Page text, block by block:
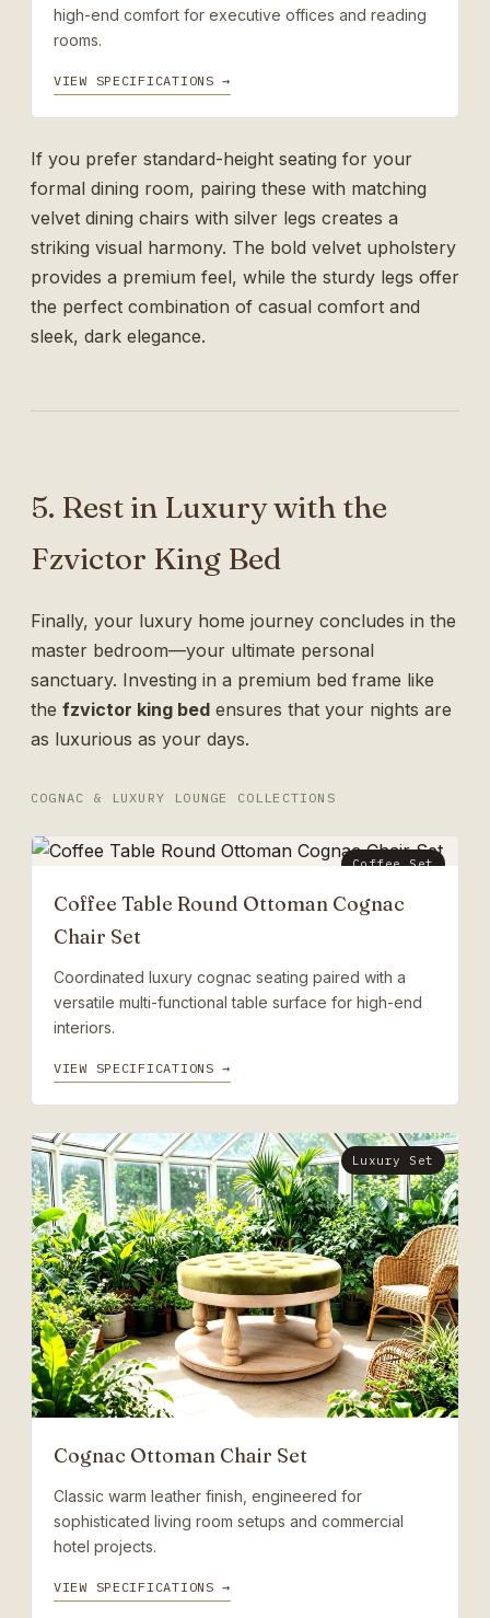
high-end comfort for executive offices and reading
rooms.
VIEW SPECIFICATIONS →
If you prefer standard-height seating for your
formal dining room, pairing these with matching
velvet dining chairs with silver legs creates a
striking visual harmony. The bold velvet upholstery
provides a premium feel, while the sturdy legs offer
the perfect combination of casual comfort and
sleek, dark elegance.
5. Rest in Luxury with the
Fzvictor King Bed
Finally, your luxury home journey concludes in the
master bedroom—your ultimate personal
sanctuary. Investing in a premium bed frame like
the fzvictor king bed ensures that your nights are
as luxurious as your days.
COGNAC & LUXURY LOUNGE COLLECTIONS
Coffee Set
Coffee Table Round Ottoman Cognac
Chair Set
Coordinated luxury cognac seating paired with a
versatile multi-functional table surface for high-end
interiors.
VIEW SPECIFICATIONS →
Luxury Set
Cognac Ottoman Chair Set
Classic warm leather finish, engineered for
sophisticated living room setups and commercial
hotel projects.
VIEW SPECIFICATIONS →